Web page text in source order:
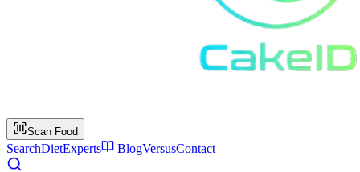
Scan Food
SearchDietExperts BlogVersusContact